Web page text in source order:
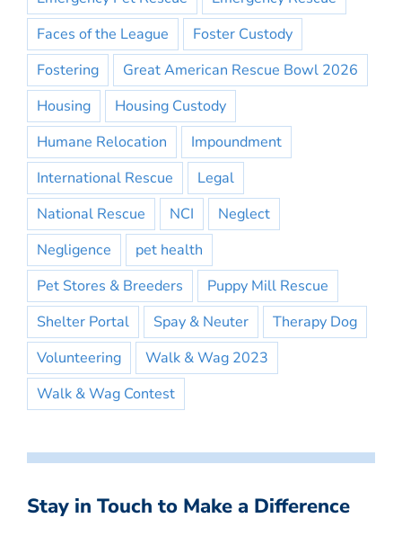
Faces of the League
Foster Custody
Fostering
Great American Rescue Bowl 2026
Housing
Housing Custody
Humane Relocation
Impoundment
International Rescue
Legal
National Rescue
NCI
Neglect
Negligence
pet health
Pet Stores & Breeders
Puppy Mill Rescue
Shelter Portal
Spay & Neuter
Therapy Dog
Volunteering
Walk & Wag 2023
Walk & Wag Contest
Stay in Touch to Make a Difference